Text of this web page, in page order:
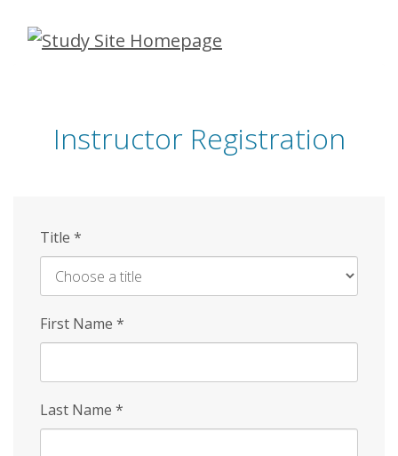
Skip
Instructor Registration
Title *
First Name *
Last Name *